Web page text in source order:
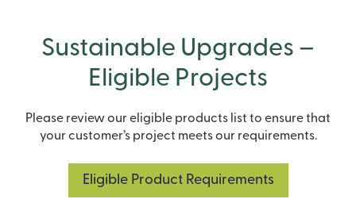
Sustainable Upgrades –
Eligible Projects
Please review our eligible products list to ensure that
your customer’s project meets our requirements.
Eligible Product Requirements